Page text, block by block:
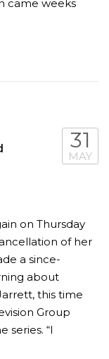
came weeks
31
MAY
on Thursday
of her
a since-
about
this time
Group
series. “I